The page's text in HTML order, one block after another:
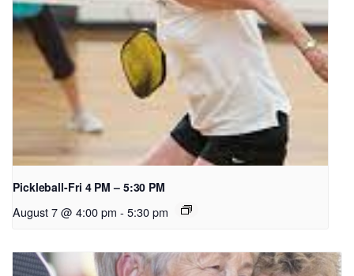
Pickleball-Fri 4 PM – 5:30 PM
August 7 @ 4:00 pm - 5:30 pm